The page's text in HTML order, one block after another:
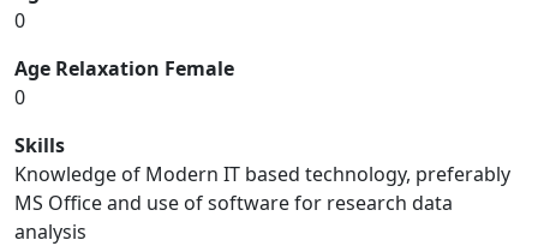
0
Age Relaxation Female
0
Skills
Knowledge of Modern IT based technology, preferably
MS Office and use of software for research data
analysis